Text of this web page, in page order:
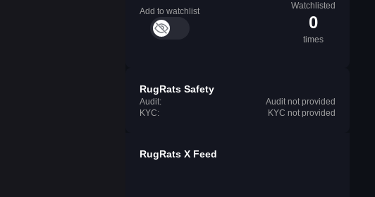
Add to watchlist
Watchlisted
0
times
RugRats Safety
Audit:
Audit not provided
KYC:
KYC not provided
RugRats X Feed